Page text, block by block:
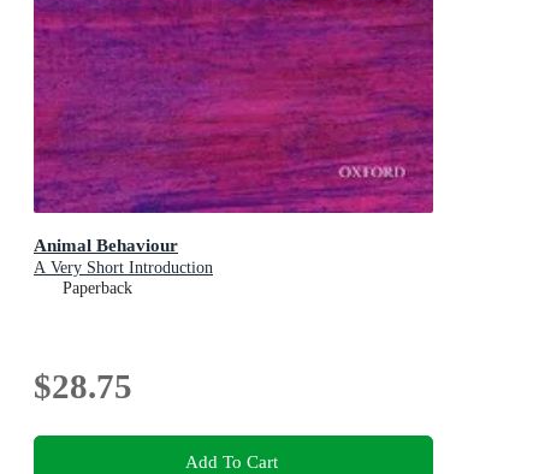
Animal Behaviour
A Very Short Introduction
Paperback
$28.75
Add To Cart